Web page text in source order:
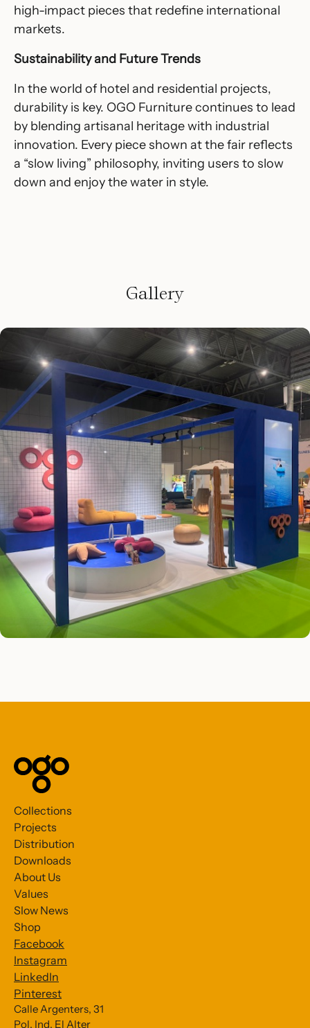
high-impact pieces that redefine international
markets.
Sustainability and Future Trends
In the world of hotel and residential projects,
durability is key. OGO Furniture continues to lead
by blending artisanal heritage with industrial
innovation. Every piece shown at the fair reflects
a “slow living” philosophy, inviting users to slow
down and enjoy the water in style.
Gallery
Collections
Projects
Distribution
Downloads
About Us
Values
Slow News
Shop
Facebook
Instagram
LinkedIn
Pinterest
Calle Argenters, 31
Pol. Ind. El Alter